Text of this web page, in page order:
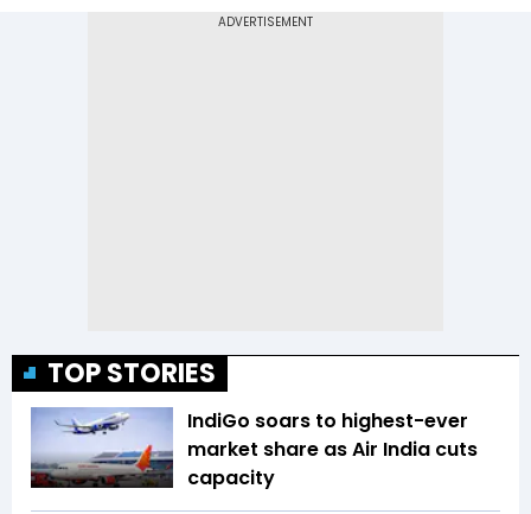
TOP STORIES
IndiGo soars to highest-ever
market share as Air India cuts
capacity